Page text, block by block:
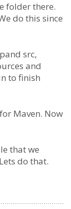
folder there.
do this since
src,
and
to finish
Maven. Now
that we
do that.